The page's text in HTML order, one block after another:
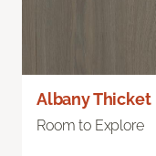
Albany Thicket
Room to Explore